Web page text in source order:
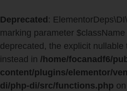
Deprecated :
marking parameter
deprecated, the explicit nullable
instead in /home/focanadf6/
content/plugins/elementor/
di/php-di/src/functions.php